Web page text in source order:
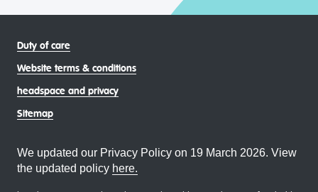
Duty of care
Website terms & conditions
headspace and privacy
Sitemap
We updated our Privacy Policy on 19 March 2026. View
the updated policy here.